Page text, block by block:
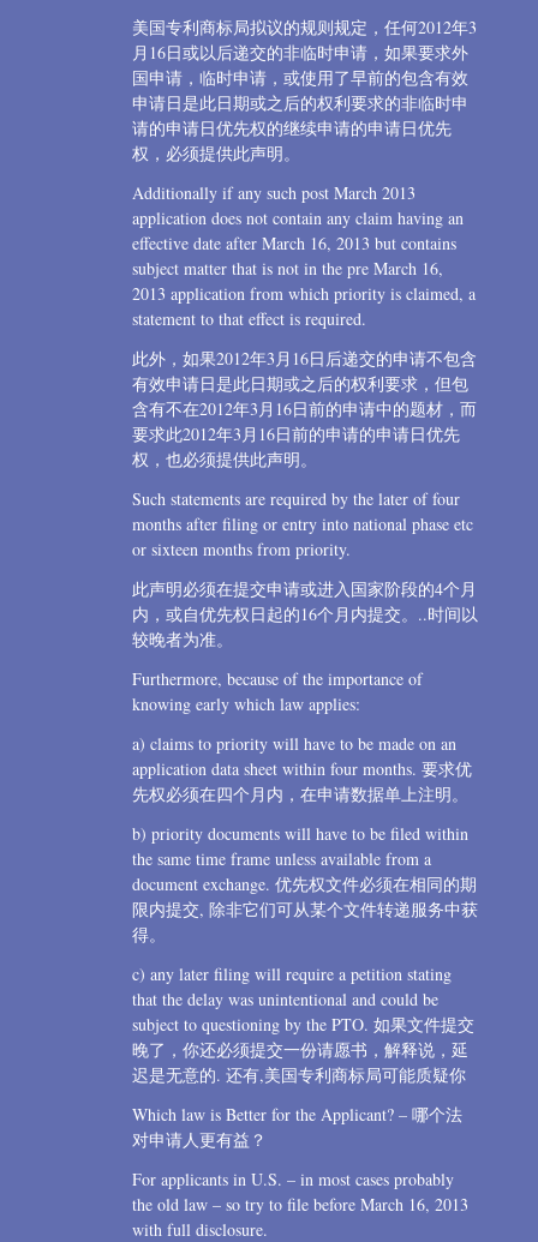
美国专利商标局拟议的规则规定，任何2012年3
月16日或以后递交的非临时申请，如果要求外
国申请，临时申请，或使用了早前的包含有效
申请日是此日期或之后的权利要求的非临时申
请的申请日优先权的继续申请的申请日优先
权，必须提供此声明。
Additionally if any such post March 2013
application does not contain any claim having an
effective date after March 16, 2013 but contains
subject matter that is not in the pre March 16,
2013 application from which priority is claimed, a
statement to that effect is required.
此外，如果2012年3月16日后递交的申请不包含
有效申请日是此日期或之后的权利要求，但包
含有不在2012年3月16日前的申请中的题材，而
要求此2012年3月16日前的申请的申请日优先
权，也必须提供此声明。
Such statements are required by the later of four
months after filing or entry into national phase etc
or sixteen months from priority.
此声明必须在提交申请或进入国家阶段的4个月
内，或自优先权日起的16个月内提交。..时间以
较晚者为准。
Furthermore, because of the importance of
knowing early which law applies:
a) claims to priority will have to be made on an
application data sheet within four months. 要求优
先权必须在四个月内，在申请数据单上注明。
b) priority documents will have to be filed within
the same time frame unless available from a
document exchange. 优先权文件必须在相同的期
限内提交, 除非它们可从某个文件转递服务中获
得。
c) any later filing will require a petition stating
that the delay was unintentional and could be
subject to questioning by the PTO. 如果文件提交
晚了，你还必须提交一份请愿书，解释说，延
迟是无意的. 还有,美国专利商标局可能质疑你
Which law is Better for the Applicant? – 哪个法
对申请人更有益？
For applicants in U.S. – in most cases probably
the old law – so try to file before March 16, 2013
with full disclosure.